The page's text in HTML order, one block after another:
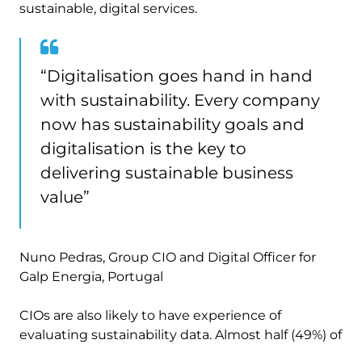
sustainable, digital services.
“Digitalisation goes hand in hand
with sustainability. Every company
now has sustainability goals and
digitalisation is the key to
delivering sustainable business
value”
Nuno Pedras, Group CIO and Digital Officer for
Galp Energia, Portugal
CIOs are also likely to have experience of
evaluating sustainability data. Almost half (49%) of